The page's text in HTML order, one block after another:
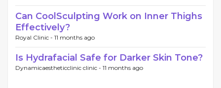
Can CoolSculpting Work on Inner Thighs
Effectively?
Royal Clinic - 11 months ago
Is Hydrafacial Safe for Darker Skin Tone?
Dynamicaestheticclinic clinic - 11 months ago